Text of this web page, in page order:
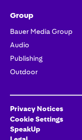
Group
Bauer Media Group
Audio
Publishing
Outdoor
Privacy Notices
Cookie Settings
SpeakUp